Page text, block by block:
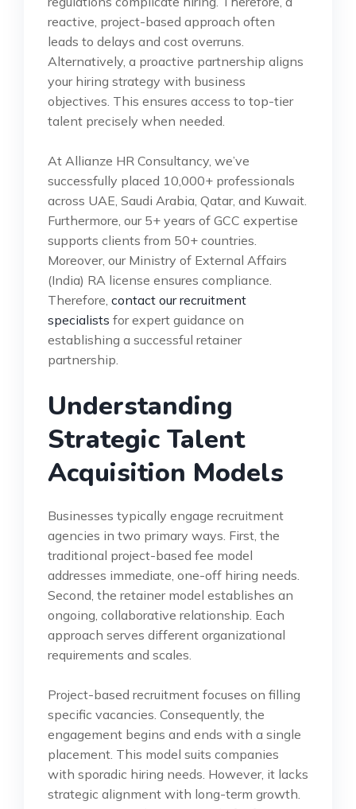
reactive, project-based approach often
leads to delays and cost overruns.
Alternatively, a proactive partnership aligns
your hiring strategy with business
objectives. This ensures access to top-tier
talent precisely when needed.
At Allianze HR Consultancy, we’ve
successfully placed 10,000+ professionals
across UAE, Saudi Arabia, Qatar, and Kuwait.
Furthermore, our 5+ years of GCC expertise
supports clients from 50+ countries.
Moreover, our Ministry of External Affairs
(India) RA license ensures compliance.
Therefore, contact our recruitment
specialists for expert guidance on
establishing a successful retainer
partnership.
Understanding
Strategic Talent
Acquisition Models
Businesses typically engage recruitment
agencies in two primary ways. First, the
traditional project-based fee model
addresses immediate, one-off hiring needs.
Second, the retainer model establishes an
ongoing, collaborative relationship. Each
approach serves different organizational
requirements and scales.
Project-based recruitment focuses on filling
specific vacancies. Consequently, the
engagement begins and ends with a single
placement. This model suits companies
with sporadic hiring needs. However, it lacks
strategic alignment with long-term growth.